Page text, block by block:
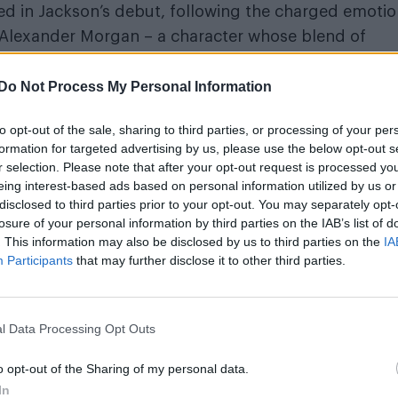
Do Not Process My Personal Information
opt-out of the sale, sharing to third parties, or processing of your
for targeted advertising by us, please use the below opt-out
selection. Please note that after your opt-out request is processed
interest-based ads based on personal information utilized by us
to third parties prior to your opt-out. You may separately
of your personal information by third parties on the IAB’s list of
This information may also be disclosed by us to third parties on the
Participants that may further disclose it to other third parties.
Data Processing Opt Outs
opt-out of the Sharing of my personal data.
in Jackson’s debut, following the charged
Morgan – a character whose blend of
readers speculating.
during an intimate Q&A at the event.
the trilogy, the author revealed that elements
with an A-list rockstar ex who remains in the
that still surround that chapter of his life – making
the emotional truth behind them is anything
Readers may do with them what they will. And
should be forced to sashay out.